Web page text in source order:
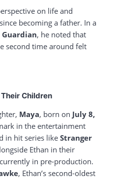
on life and
becoming a father. In a
Guardian, he noted that
second time around felt
Children
Maya, born on July 8,
in the entertainment
in hit series like Stranger
Ethan in their
in pre-production.
, Ethan’s second-oldest